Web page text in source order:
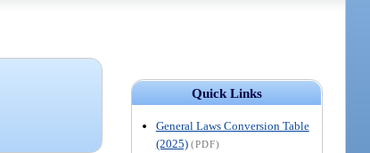
Quick Links
General Laws Conversion Table
(2025) (PDF)